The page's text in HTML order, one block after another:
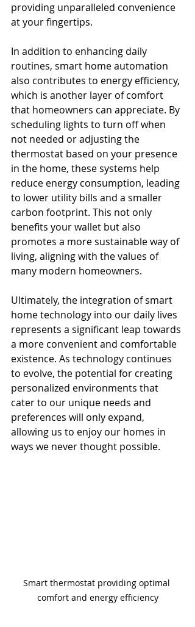
providing unparalleled convenience
at your fingertips.
In addition to enhancing daily
routines, smart home automation
also contributes to energy efficiency,
which is another layer of comfort
that homeowners can appreciate. By
scheduling lights to turn off when
not needed or adjusting the
thermostat based on your presence
in the home, these systems help
reduce energy consumption, leading
to lower utility bills and a smaller
carbon footprint. This not only
benefits your wallet but also
promotes a more sustainable way of
living, aligning with the values of
many modern homeowners.
Ultimately, the integration of smart
home technology into our daily lives
represents a significant leap towards
a more convenient and comfortable
existence. As technology continues
to evolve, the potential for creating
personalized environments that
cater to our unique needs and
preferences will only expand,
allowing us to enjoy our homes in
ways we never thought possible.
Smart thermostat providing optimal
comfort and energy efficiency